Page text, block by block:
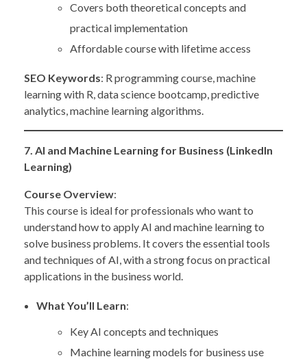
Covers both theoretical concepts and
practical implementation
Affordable course with lifetime access
SEO Keywords: R programming course, machine
learning with R, data science bootcamp, predictive
analytics, machine learning algorithms.
7. AI and Machine Learning for Business (LinkedIn
Learning)
Course Overview:
This course is ideal for professionals who want to
understand how to apply AI and machine learning to
solve business problems. It covers the essential tools
and techniques of AI, with a strong focus on practical
applications in the business world.
What You’ll Learn:
Key AI concepts and techniques
Machine learning models for business use